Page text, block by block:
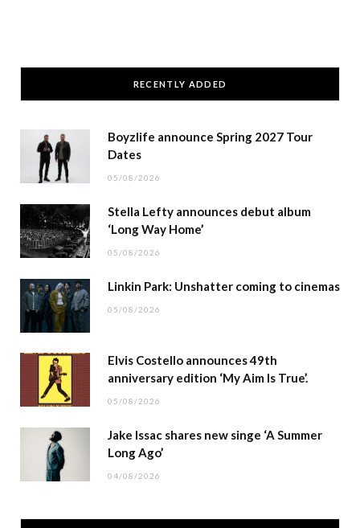
RECENTLY ADDED
Boyzlife announce Spring 2027 Tour
Dates
05/08/2026
Stella Lefty announces debut album
‘Long Way Home’
05/08/2026
Linkin Park: Unshatter coming to cinemas
05/08/2026
Elvis Costello announces 49th
anniversary edition ‘My Aim Is True’.
05/08/2026
Jake Issac shares new singe ‘A Summer
Long Ago’
04/08/2026